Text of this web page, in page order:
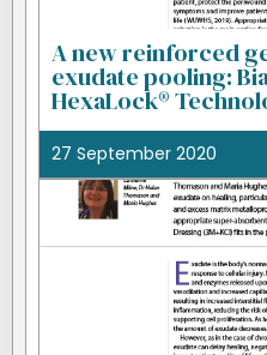
A new reinforced
exudate pooling:
HexaLock®
27 September 2020